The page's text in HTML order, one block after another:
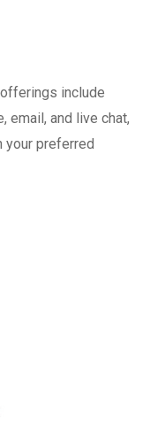
include
email, and live chat,
your preferred